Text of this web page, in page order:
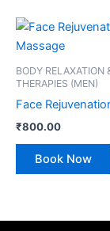
BODY RELAXATION
THERAPIES (MEN)
Face
₹800.00
Book Now